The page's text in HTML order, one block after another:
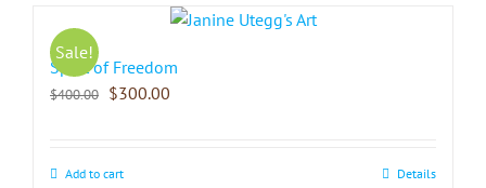
Sale!
Spirit of Freedom
$400.00 $300.00
Add to cart Details